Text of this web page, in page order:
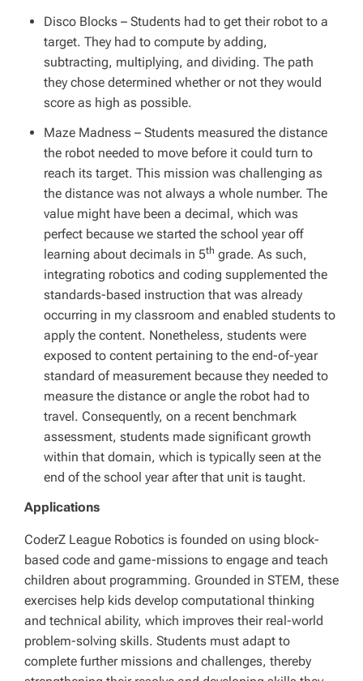
Disco Blocks – Students had to get their robot to a
target. They had to compute by adding,
subtracting, multiplying, and dividing. The path
they chose determined whether or not they would
score as high as possible.
Maze Madness – Students measured the distance
the robot needed to move before it could turn to
reach its target. This mission was challenging as
the distance was not always a whole number. The
value might have been a decimal, which was
perfect because we started the school year off
learning about decimals in 5th grade. As such,
integrating robotics and coding supplemented the
standards-based instruction that was already
occurring in my classroom and enabled students to
apply the content. Nonetheless, students were
exposed to content pertaining to the end-of-year
standard of measurement because they needed to
measure the distance or angle the robot had to
travel. Consequently, on a recent benchmark
assessment, students made significant growth
within that domain, which is typically seen at the
end of the school year after that unit is taught.
Applications
CoderZ League Robotics is founded on using block-
based code and game-missions to engage and teach
children about programming. Grounded in STEM, these
exercises help kids develop computational thinking
and technical ability, which improves their real-world
problem-solving skills. Students must adapt to
complete further missions and challenges, thereby